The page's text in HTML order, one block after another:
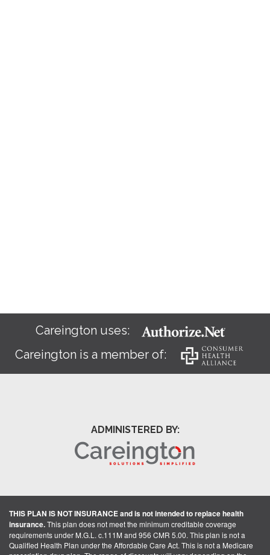
Careington uses:
Careington is a member of:
ADMINISTERED BY:
THIS PLAN IS NOT INSURANCE and is not intended to replace health
insurance.This plan does not meet the minimum creditable coverage
requirements under M.G.L. c.111M and 956 CMR 5.00. This plan is not a
Qualified Health Plan under the Affordable Care Act. This is not a Medicare